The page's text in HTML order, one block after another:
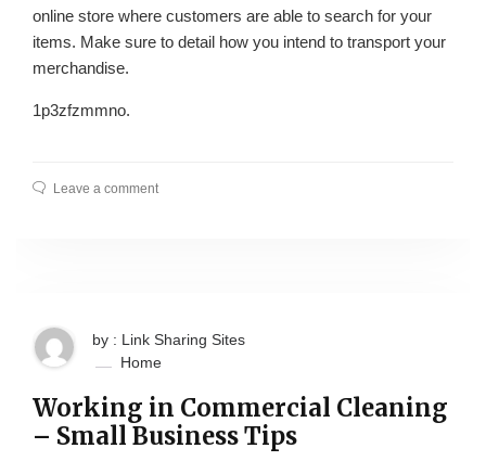
online store where customers are able to search for your
items. Make sure to detail how you intend to transport your
merchandise.
1p3zfzmmno.
Leave a comment
by : Link Sharing Sites
Home
Working in Commercial Cleaning
– Small Business Tips